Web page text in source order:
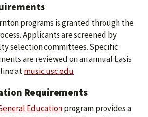
programs is granted through the
Applicants are screened by
selection committees. Specific
are reviewed on an annual basis
atmusic.usc.edu.
Requirements
Educationprogram provides a